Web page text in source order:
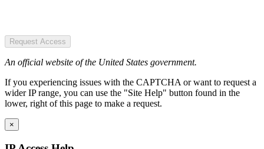
Request Access
An official website of the United States government.
If you experiencing issues with the CAPTCHA or want to request a
wider IP range, you can use the "Site Help" button found in the
lower, right of this page to make a request.
×